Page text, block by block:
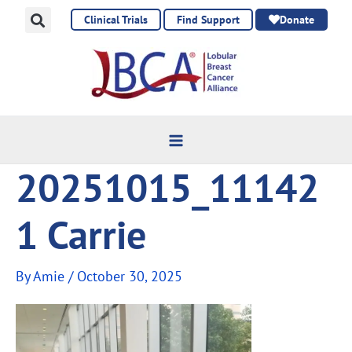
Clinical Trials Find Support Donate
20251015_11142
1 Carrie
ByAmie / October 30, 2025